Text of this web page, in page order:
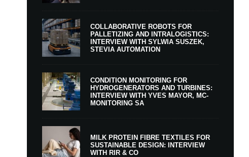
COLLABORATIVE ROBOTS FOR
PALLETIZING AND INTRALOGISTICS:
INTERVIEW WITH SYLWIA SUSZEK,
STEVIA AUTOMATION
CONDITION MONITORING FOR
HYDROGENERATORS AND TURBINES:
INTERVIEW WITH YVES MAYOR, MC-
MONITORING SA
MILK PROTEIN FIBRE TEXTILES FOR
SUSTAINABLE DESIGN: INTERVIEW
WITH RIR & CO